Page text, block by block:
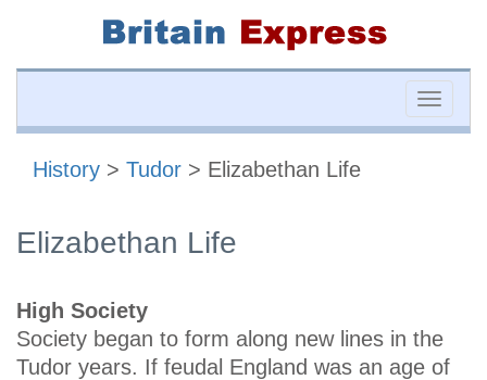
Toggle
History > Tudor > Elizabethan Life
Elizabethan Life
High Society
Society began to form along new lines in the
Tudor years. If feudal England was an age of